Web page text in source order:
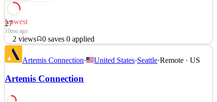
27
Lowest
10mo ago
2 views 0 saves 0 applied
Artemis Connection is a strategic management consultancy working
across the for-profit, public and social sectors. We help clients
around the world identify their most pressing strategic issues and
we staff teams of strategy consultants to roll up their sleeves and
Artemis Connection· United States·Seattle·Remote · US
Artemis Connection